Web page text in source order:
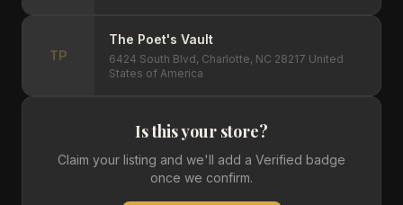
TP
The Poet's Vault
6424 South Blvd, Charlotte, NC 28217 United
States of America
Is this your store?
Claim your listing and we'll add a Verified badge
once we confirm.